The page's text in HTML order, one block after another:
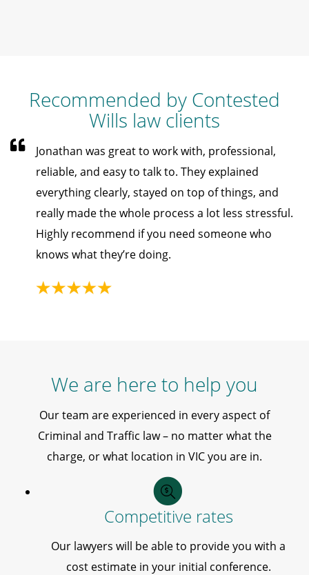
Recommended by Contested
Wills law clients
Jonathan was great to work with, professional,
reliable, and easy to talk to. They explained
everything clearly, stayed on top of things, and
really made the whole process a lot less stressful.
Highly recommend if you need someone who
knows what they’re doing.
We are here to help you
Our team are experienced in every aspect of
Criminal and Traffic law – no matter what the
charge, or what location in VIC you are in.
Competitive rates
Our lawyers will be able to provide you with a
cost estimate in your initial conference.